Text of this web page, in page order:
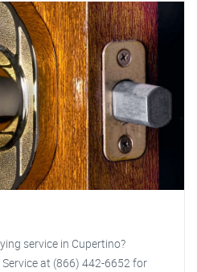
service in Cupertino?
at (866) 442-6652 for